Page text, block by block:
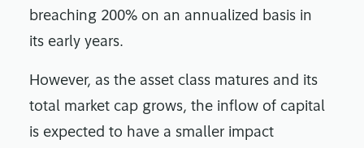
breaching 200% on an annualized basis in
its early years.
However, as the asset class matures and its
total market cap grows, the inflow of capital
is expected to have a smaller impact